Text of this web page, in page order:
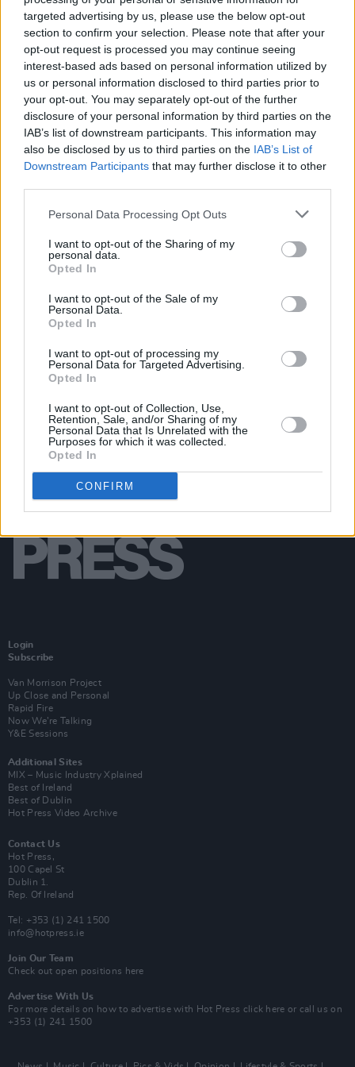
targeted advertising by us, please use the below opt-out
section to confirm your selection. Please note that after your
opt-out request is processed you may continue seeing
interest-based ads based on personal information utilized by
us or personal information disclosed to third parties prior to
your opt-out. You may separately opt-out of the further
disclosure of your personal information by third parties on the
IAB’s list of downstream participants. This information may
also be disclosed by us to third parties on the IAB’s List of
Downstream Participants that may further disclose it to other
Personal Data Processing Opt Outs
I want to opt-out of the Sharing of my
personal data.
Opted In
I want to opt-out of the Sale of my
Personal Data.
Opted In
I want to opt-out of processing my
Personal Data for Targeted Advertising.
Opted In
I want to opt-out of Collection, Use,
Retention, Sale, and/or Sharing of my
Personal Data that Is Unrelated with the
Purposes for which it was collected.
Opted In
CONFIRM
On this day in 1977: Bob Marley & The Wailers
releaseExodus
PICS & VIDS 08 AUG 19
The Wailers at All Together Now 2019 (Photos)
OPINION 06 AUG 19
Live Report: The Good, The Bad & The Queen at All
Together Now 2019
MUSIC 02 APR 19
to line-up
Login
Subscribe
Van Morrison Project
Up Close and Personal
Rapid Fire
Now We’re Talking
Y&E Sessions
Additional Sites
MIX – Music Industry Xplained
Best of Ireland
Best of Dublin
Hot Press Video Archive
Contact Us
Hot Press,
100 Capel St
Dublin 1.
Rep. Of Ireland
Tel: +353 (1) 241 1500
info@hotpress.ie
Join Our Team
Check out open positions here
Advertise With Us
For more details on how to advertise with Hot Press click here or call us on
+353 (1) 241 1500